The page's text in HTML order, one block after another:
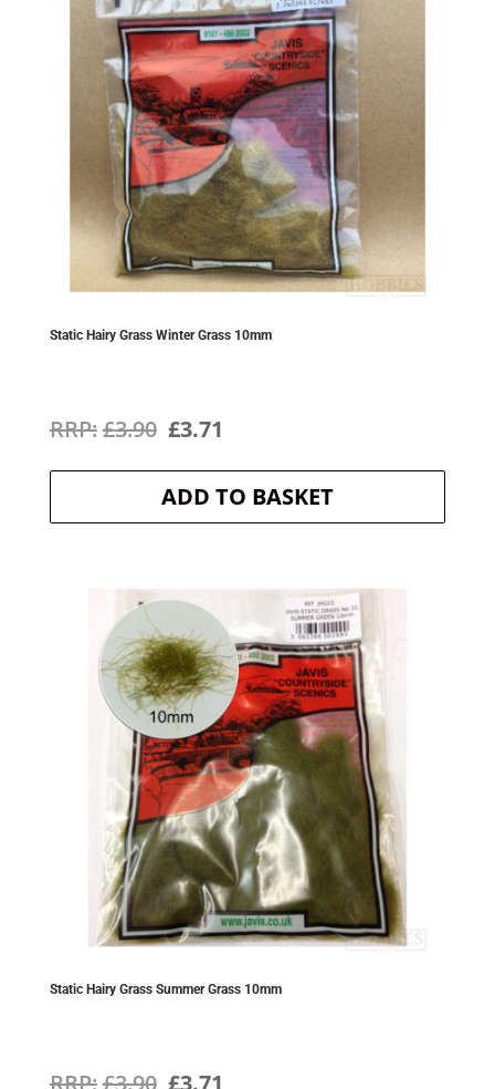
Static Hairy Grass Winter Grass 10mm
£3.90 Original
price
was:
£3.71
price
is:
ADD TO BASKET
Static Hairy Grass Summer Grass 10mm
£3.90 Original
£3.71